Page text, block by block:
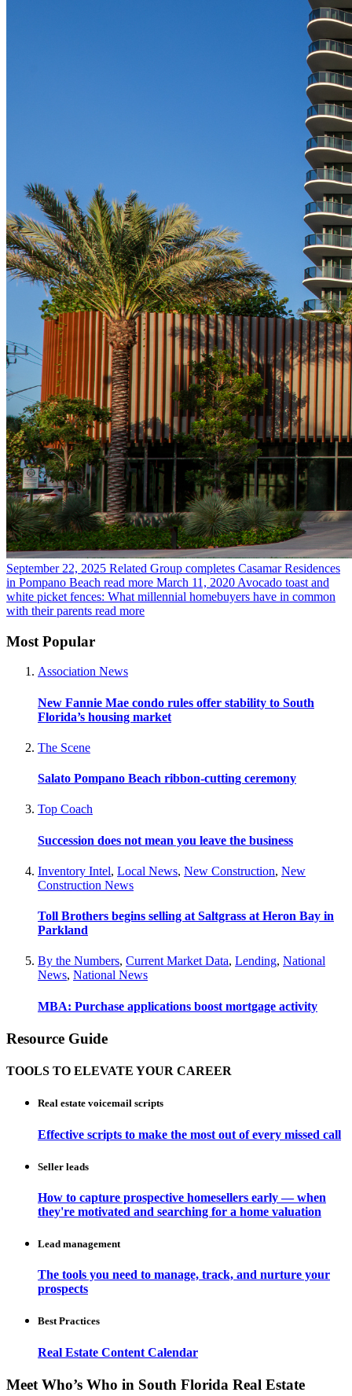
September 22, 2025 Related Group completes Casamar Residences
in Pompano Beach read more March 11, 2020 Avocado toast and
white picket fences: What millennial homebuyers have in common
with their parents read more
Most Popular
Association News
New Fannie Mae condo rules offer stability to South
Florida’s housing market
The Scene
Salato Pompano Beach ribbon-cutting ceremony
Top Coach
Succession does not mean you leave the business
Inventory Intel, Local News, New Construction, New
Construction News
Toll Brothers begins selling at Saltgrass at Heron Bay in
Parkland
By the Numbers, Current Market Data, Lending, National
News, National News
MBA: Purchase applications boost mortgage activity
Resource Guide
TOOLS TO ELEVATE YOUR CAREER
Real estate voicemail scripts
Effective scripts to make the most out of every missed call
Seller leads
How to capture prospective homesellers early — when
they're motivated and searching for a home valuation
Lead management
The tools you need to manage, track, and nurture your
prospects
Best Practices
Real Estate Content Calendar
Meet Who’s Who in South Florida Real Estate